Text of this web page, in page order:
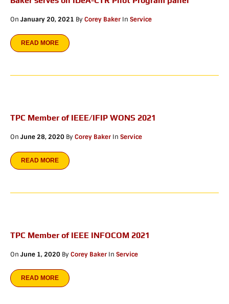
On January 20, 2021 ByCorey Baker In Service
READ MORE
TPC Member of IEEE/IFIP WONS 2021
On June 28, 2020 ByCorey Baker In Service
READ MORE
TPC Member of IEEE INFOCOM 2021
On June 1, 2020 ByCorey Baker In Service
READ MORE